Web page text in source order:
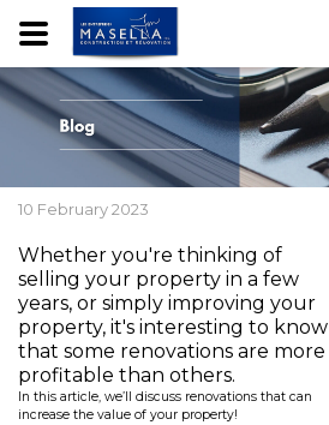
10 February 2023
Whether you're thinking of
selling your property in a few
years, or simply improving your
property, it's interesting to know
that some renovations are more
profitable than others.
In this article, we’ll discuss renovations that can
increase the value of your property!